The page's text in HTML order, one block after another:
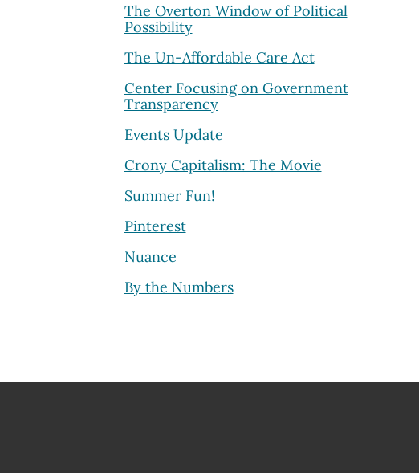
The Overton Window of Political
Possibility
The Un-Affordable Care Act
Center Focusing on Government
Transparency
Events Update
Crony Capitalism: The Movie
Summer Fun!
Pinterest
Nuance
By the Numbers